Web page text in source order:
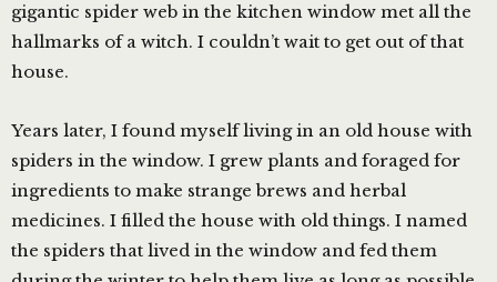
gigantic spider web in the kitchen window met all the
hallmarks of a witch. I couldn’t wait to get out of that
house.
Years later, I found myself living in an old house with
spiders in the window. I grew plants and foraged for
ingredients to make strange brews and herbal
medicines. I filled the house with old things. I named
the spiders that lived in the window and fed them